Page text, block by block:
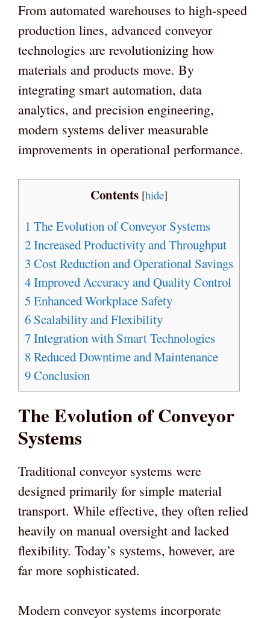
From automated warehouses to high-speed
production lines, advanced conveyor
technologies are revolutionizing how
materials and products move. By
integrating smart automation, data
analytics, and precision engineering,
modern systems deliver measurable
improvements in operational performance.
Contents [hide]
1 The Evolution of Conveyor Systems
2Increased Productivity and Throughput
3 Cost Reduction and Operational Savings
4Improved Accuracy and Quality Control
5 Enhanced Workplace Safety
6 Scalability and Flexibility
7Integration with Smart Technologies
8Reduced Downtime and Maintenance
9Conclusion
The Evolution of Conveyor
Systems
Traditional conveyor systems were
designed primarily for simple material
transport. While effective, they often relied
heavily on manual oversight and lacked
flexibility. Today’s systems, however, are
far more sophisticated.
Modern conveyor systems incorporate